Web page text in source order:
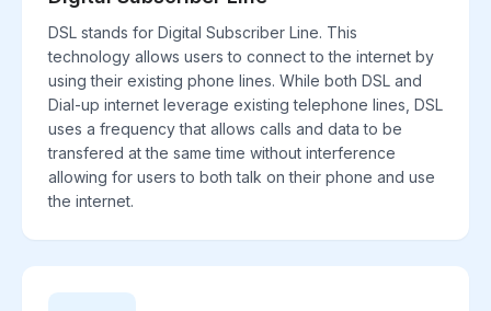
DSL stands for Digital Subscriber Line. This
technology allows users to connect to the internet by
using their existing phone lines. While both DSL and
Dial-up internet leverage existing telephone lines, DSL
uses a frequency that allows calls and data to be
transfered at the same time without interference
allowing for users to both talk on their phone and use
the internet.